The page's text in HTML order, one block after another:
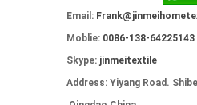
Email:
Moblie: 0086-138-64225143
Skype: jinmeitextile
Address: Yiyang Road.